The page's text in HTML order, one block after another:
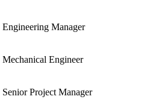
Engineering Manager
Mechanical Engineer
Senior Project Manager